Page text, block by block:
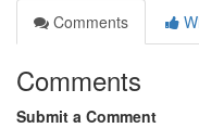
Comments
Comments
Submit a Comment